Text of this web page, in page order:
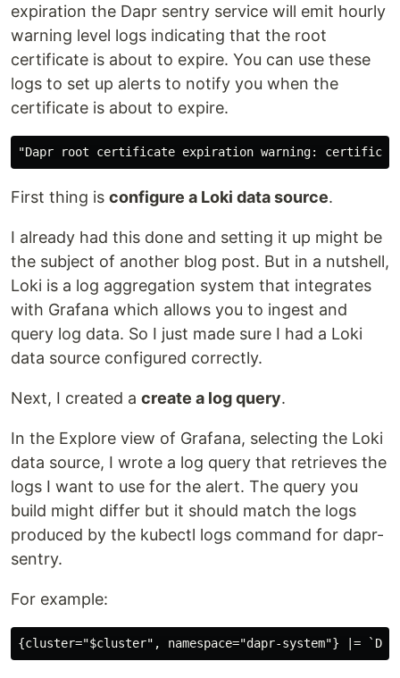
expiration the Dapr sentry service will emit hourly
warning level logs indicating that the root
certificate is about to expire. You can use these
logs to set up alerts to notify you when the
certificate is about to expire.
First thing is configure a Loki data source.
I already had this done and setting it up might be
the subject of another blog post. But in a nutshell,
Loki is a log aggregation system that integrates
with Grafana which allows you to ingest and
query log data. So I just made sure I had a Loki
data source configured correctly.
Next, I created a create a log query.
In the Explore view of Grafana, selecting the Loki
data source, I wrote a log query that retrieves the
logs I want to use for the alert. The query you
build might differ but it should match the logs
produced by the kubectl logs command for dapr-
sentry.
For example: